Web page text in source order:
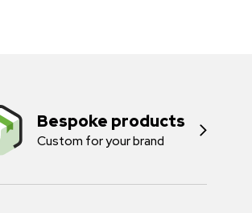
Bespoke products
Custom for your brand